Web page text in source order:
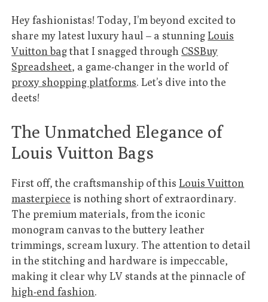
Hey fashionistas! Today, I’m beyond excited to
share my latest luxury haul – a stunningLouis
Vuitton bagthat I snagged through CSSBuy
Spreadsheet, a game-changer in the world of
proxy shopping platforms. Let’s dive into the
deets!
The Unmatched Elegance of
Louis Vuitton Bags
First off, the craftsmanship of thisLouis Vuitton
masterpiece is nothing short of extraordinary.
The premium materials, from the iconic
monogram canvas to the buttery leather
trimmings, scream luxury. The attention to detail
in the stitching and hardware is impeccable,
making it clear why LV stands at the pinnacle of
high-end fashion.